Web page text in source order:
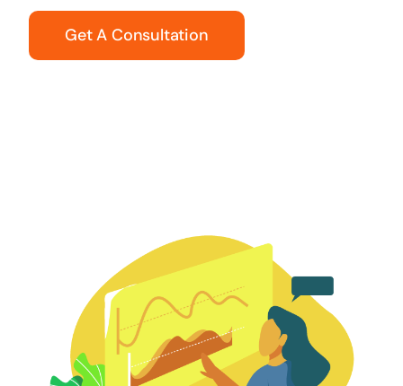
Get A Consultation